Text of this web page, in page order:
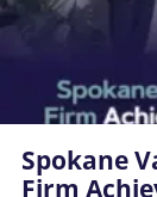
Spokane
Firm